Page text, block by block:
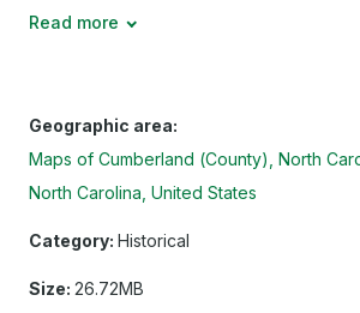
Read more
Geographic area:
Maps of Cumberland (County), North
North Carolina, United States
Category: Historical
Size: 26.72MB